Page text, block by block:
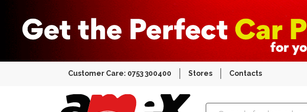
Customer Care: 0753 300400 Stores Contacts
Amex Auto Parts